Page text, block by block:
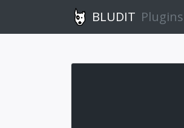
BLUDIT Plugins